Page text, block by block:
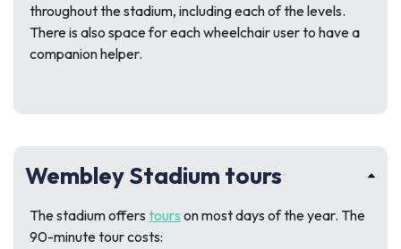
throughout the stadium, including each of the levels.
There is also space for each wheelchair user to have a
companion helper.
Wembley Stadium tours
The stadium offers tours on most days of the year. The
90-minute tour costs: